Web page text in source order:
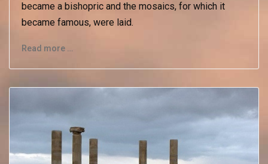
became a bishopric and the mosaics, for which it
became famous, were laid.
Read more …